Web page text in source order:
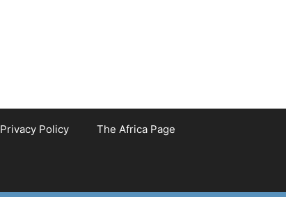
Privacy Policy The Africa Page